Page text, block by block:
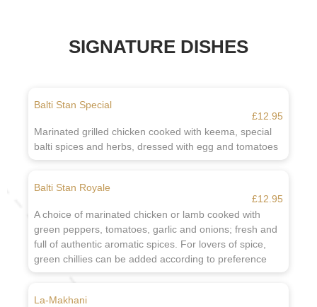
SIGNATURE DISHES
Balti Stan Special
£12.95
Marinated grilled chicken cooked with keema, special
balti spices and herbs, dressed with egg and tomatoes
Balti Stan Royale
£12.95
A choice of marinated chicken or lamb cooked with
green peppers, tomatoes, garlic and onions; fresh and
full of authentic aromatic spices. For lovers of spice,
green chillies can be added according to preference
La-Makhani